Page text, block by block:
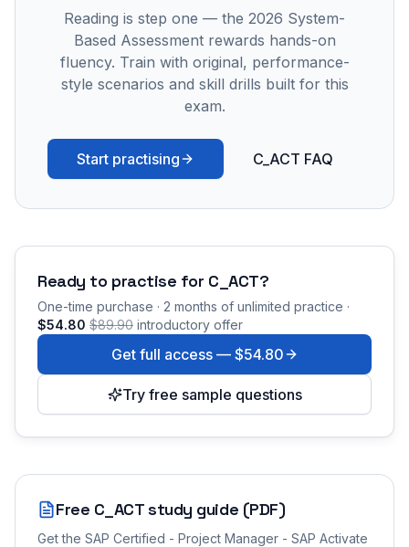
Reading is step one — the 2026 System-
Based Assessment rewards hands-on
fluency. Train with original, performance-
style scenarios and skill drills built for this
exam.
Start practising C_ACT FAQ
Ready to practise for C_ACT?
One-time purchase · 2 months of unlimited practice ·
$54.80 $89.90 introductory offer
Get full access — $54.80
Try free sample questions
Free C_ACTstudy guide (PDF)
Get the SAP Certified - Project Manager - SAP Activate